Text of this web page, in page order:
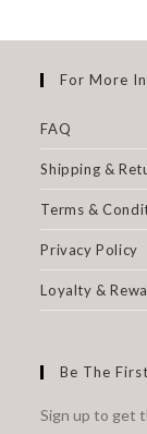
For More
FAQ
Shipping &
Terms &
Privacy Policy
Loyalty &
Be The
Sign up to get